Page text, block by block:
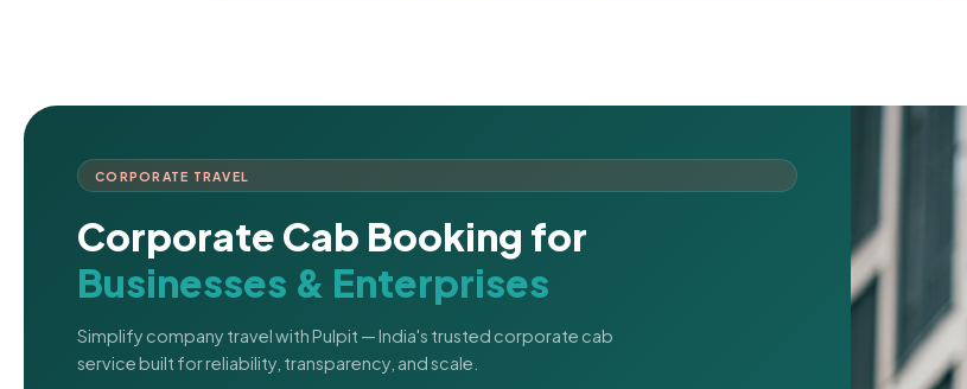
CORPORATE TRAVEL
Corporate Cab Booking for
Businesses & Enterprises
Simplify company travel with Pulpit — India's trusted corporate cab
service built for reliability, transparency, and scale.